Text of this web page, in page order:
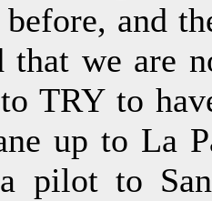
and
that we are
TRY to
up to La
pilot to